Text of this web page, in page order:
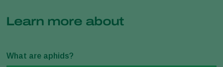
Learn more about
What are aphids?